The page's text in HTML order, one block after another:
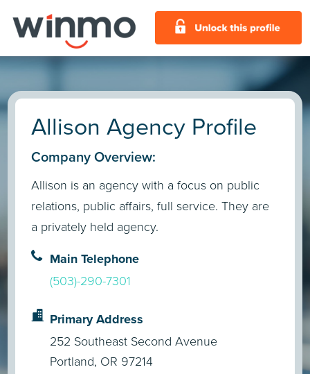
Allison Agency Profile
Company Overview:
Allison is an agency with a focus on public
relations, public affairs, full service. They are
a privately held agency.
Main Telephone
(503)-290-7301
Primary Address
252 Southeast Second Avenue
Portland, OR 97214